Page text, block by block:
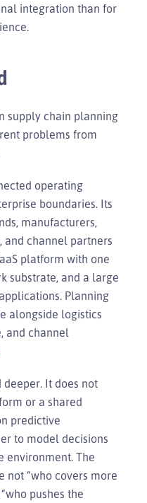
integration than for
supply chain planning
problems from
operating
boundaries. Its
manufacturers,
and channel partners
platform with one
substrate, and a large
Planning
alongside logistics
and channel
It does not
or a shared
predictive
to model decisions
environment. The
not “who covers more
pushes the